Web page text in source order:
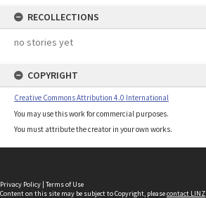
RECOLLECTIONS
no stories yet
COPYRIGHT
Creative Commons Attribution 4.0 International
You may use this work for commercial purposes.
You must attribute the creator in your own works.
Privacy Policy | Terms of Use
Content on this site may be subject to Copyright, pleasecontact LINZ